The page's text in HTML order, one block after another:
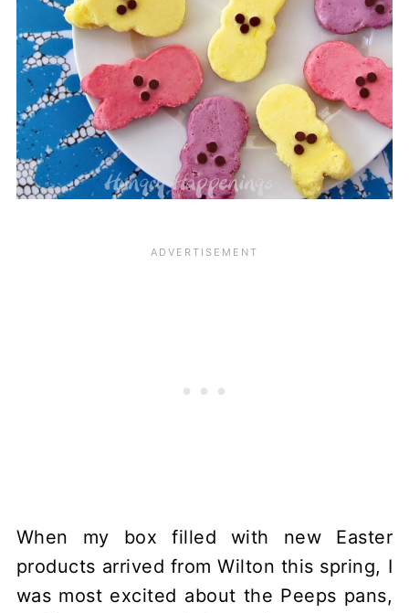
When my box filled with new Easter
products arrived from Wilton this spring, I
was most excited about the Peeps pans,